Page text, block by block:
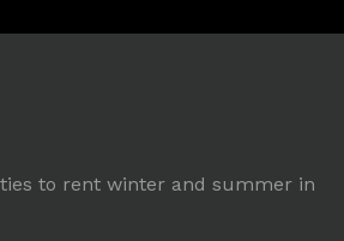
to rent winter and summer in